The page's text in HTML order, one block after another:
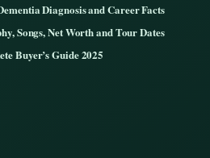
Diagnosis and Career Facts
Songs, Net Worth and Tour Dates
Buyer’s Guide 2025